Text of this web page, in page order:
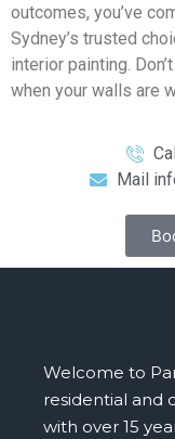
outcomes, you’ve
Sydney’s trusted
interior painting.
when your walls are
Mail
Welcome to
residential and
with over 15